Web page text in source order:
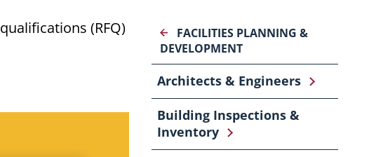
qualifications (RFQ)
FACILITIES PLANNING &
DEVELOPMENT
Architects & Engineers
Building Inspections &
Inventory